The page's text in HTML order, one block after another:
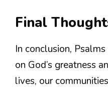
Final
In conclusion,
on God’s greatness
lives, our